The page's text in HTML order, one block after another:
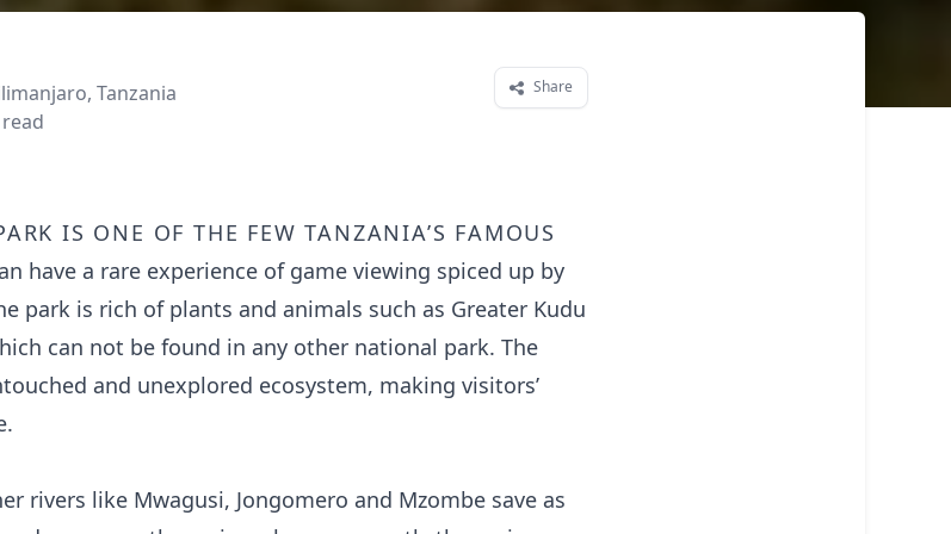
Share
Tanzania
is one of the few Tanzania’s famous
have a rare experience of game viewing spiced up by
park is rich of plants and animals such as Greater Kudu
can not be found in any other national park. The
and unexplored ecosystem, making visitors’
rivers like Mwagusi, Jongomero and Mzombe save as